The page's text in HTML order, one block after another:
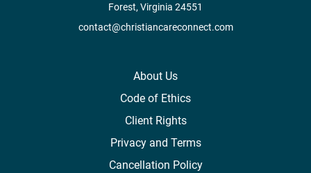
Forest, Virginia 24551
contact@christiancareconnect.com
About Us
Code of Ethics
Client Rights
Privacy and Terms
Cancellation Policy